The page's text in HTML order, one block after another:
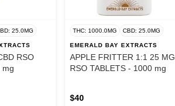
25.0MG
RSO
mg
THC: 1000.0MG CBD: 25.0MG
EMERALD BAY EXTRACTS
APPLE FRITTER 1:1 25 MG
RSO TABLETS - 1000 mg
$40